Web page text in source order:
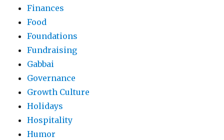
Finances
Food
Foundations
Fundraising
Gabbai
Governance
Growth Culture
Holidays
Hospitality
Humor